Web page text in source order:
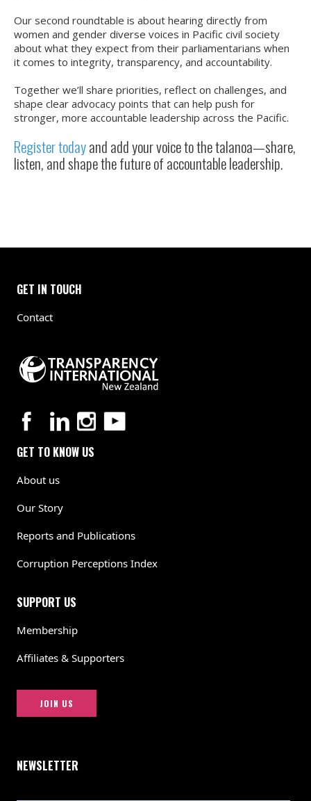
Our second roundtable is about hearing directly from
women and gender diverse voices in Pacific civil society
about what they expect from their parliamentarians when
it comes to integrity, transparency, and accountability.
Together we’ll share priorities, reflect on challenges, and
shape clear advocacy points that can help push for
stronger, more accountable leadership across the Pacific.
Register todayand add your voice to the talanoa—share,
listen, and shape the future of accountable leadership.
GET IN TOUCH
Contact
GET TO KNOW US
About us
Our Story
Reports and Publications
Corruption Perceptions Index
SUPPORT US
Membership
Affiliates & Supporters
JOIN US
NEWSLETTER